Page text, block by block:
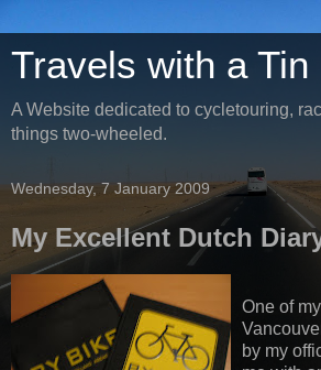
Travels with a Tin
A Website dedicated to cycletouring,
things two-wheeled.
Wednesday, 7 January 2009
My Excellent Dutch
One of
by my